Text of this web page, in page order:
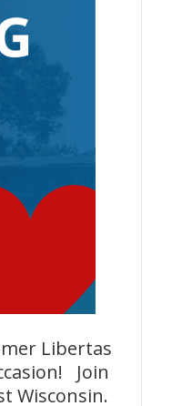
Libertas
Join
Wisconsin.